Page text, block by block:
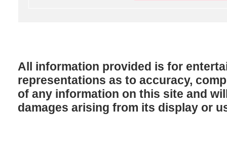
All information provided is for
representations as to accuracy,
of any information on this site and
damages arising from its display or